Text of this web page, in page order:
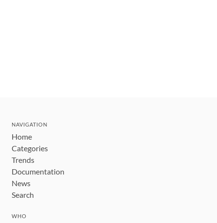
NAVIGATION
Home
Categories
Trends
Documentation
News
Search
WHO